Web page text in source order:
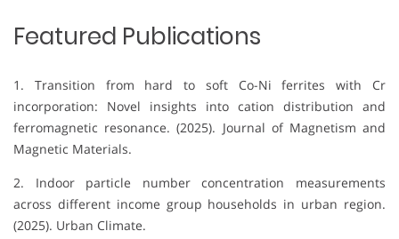
Featured Publications
1. Transition from hard to soft Co-Ni ferrites with Cr
incorporation: Novel insights into cation distribution and
ferromagnetic resonance. (2025). Journal of Magnetism and
Magnetic Materials.
2. Indoor particle number concentration measurements
across different income group households in urban region.
(2025). Urban Climate.